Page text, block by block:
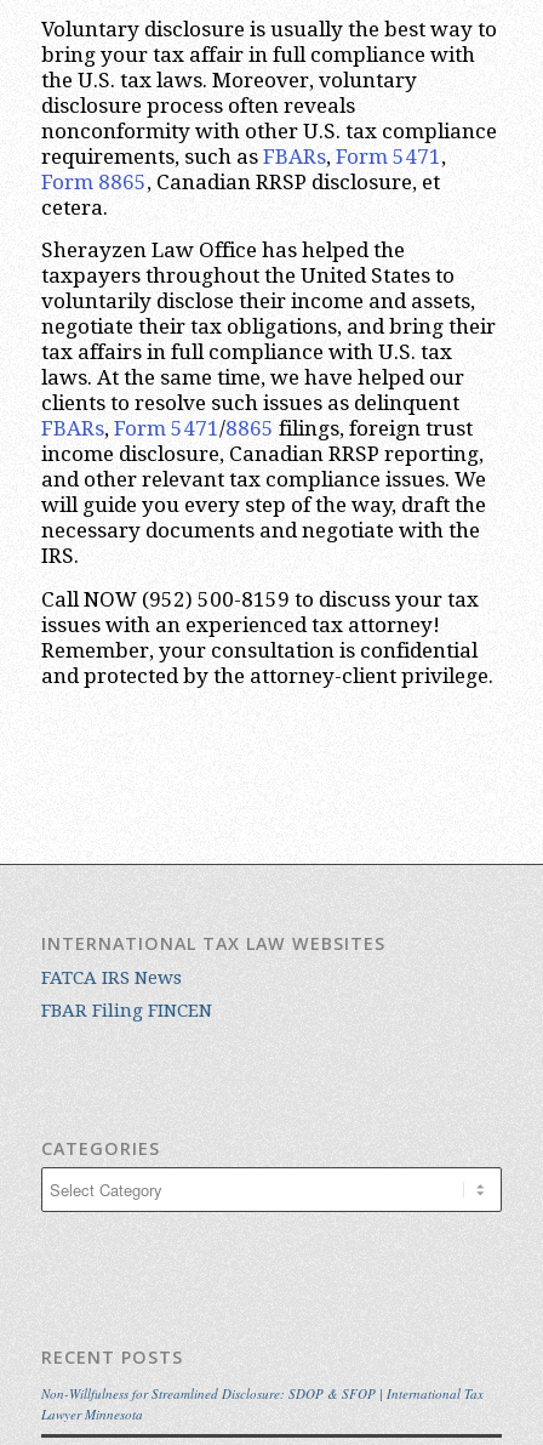
Voluntary disclosure is usually the best way to
bring your tax affair in full compliance with
the U.S. tax laws. Moreover, voluntary
disclosure process often reveals
nonconformity with other U.S. tax compliance
requirements, such as FBARs, Form 5471 ,
Form 8865, Canadian RRSP disclosure, et
cetera.
Sherayzen Law Office has helped the
taxpayers throughout the United States to
voluntarily disclose their income and assets,
negotiate their tax obligations, and bring their
tax affairs in full compliance with U.S. tax
laws. At the same time, we have helped our
clients to resolve such issues as delinquent
FBARs, Form 5471/8865 filings, foreign trust
income disclosure, Canadian RRSP reporting,
and other relevant tax compliance issues. We
will guide you every step of the way, draft the
necessary documents and negotiate with the
IRS.
Call NOW (952) 500-8159 to discuss your tax
issues with an experienced tax attorney!
Remember, your consultation is confidential
and protected by the attorney-client privilege.
INTERNATIONAL TAX LAW WEBSITES
FATCA IRS News
FBAR Filing FINCEN
CATEGORIES
RECENT POSTS
Non-Willfulness for Streamlined Disclosure: SDOP & SFOP | International Tax
Lawyer Minnesota